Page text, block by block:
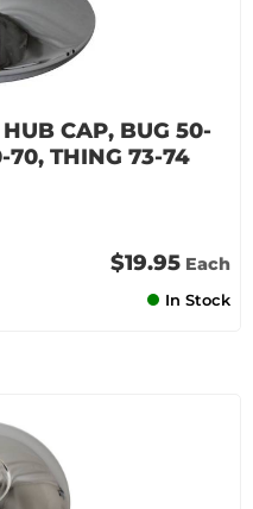
CAP, BUG 50-
70, THING 73-74
$19.95 Each
In Stock